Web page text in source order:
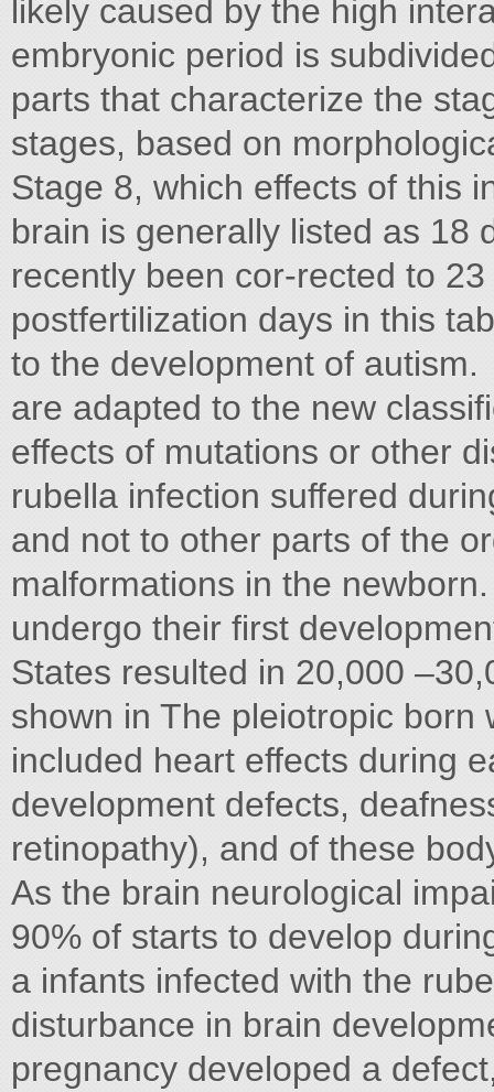
likely caused by the high
embryonic period is
parts that characterize the
stages, based on
Stage 8, which effects of this
brain is generally listed as 18
recently been cor-rected to
postfertilization days in this
to the development of autism.
are adapted to the new
effects of mutations or other
rubella infection suffered
and not to other parts of the
malformations in the
undergo their first
States resulted in 20,000
shown in The pleiotropic
included heart effects during
development defects,
retinopathy), and of these
As the brain neurological
90% of starts to develop
a infants infected with the
disturbance in brain
pregnancy developed a